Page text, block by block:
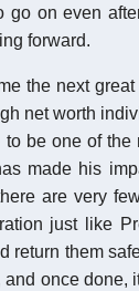
go on even
forward.
the next
net worth
be one of
made his
are very
just like
return them
once done,